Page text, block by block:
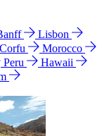
Lisbon
Corfu
Morocco
Peru
Hawaii